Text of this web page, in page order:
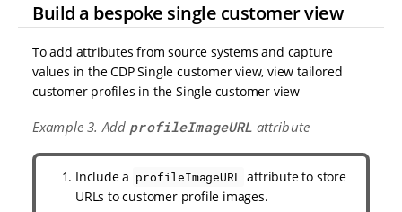
Build a bespoke single customer view
To add attributes from source systems and capture
values in the CDP Single customer view, view tailored
customer profiles in the Single customer view
Example 3. Add profileImageURL attribute
Include a profileImageURL attribute to store
URLs to customer profile images.